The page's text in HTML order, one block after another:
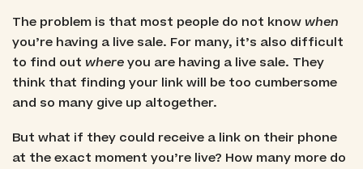
The problem is that most people do not know when
you’re having a live sale. For many, it’s also difficult
to find out whereyou are having a live sale. They
think that finding your link will be too cumbersome
and so many give up altogether.
But what if they could receive a link on their phone
at the exact moment you’re live? How many more do